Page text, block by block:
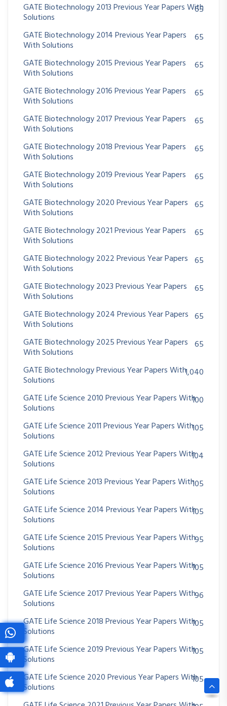
GATE Biotechnology 2013 Previous Year Papers With
Solutions
65
GATE Biotechnology 2014 Previous Year Papers
With Solutions
65
GATE Biotechnology 2015 Previous Year Papers
With Solutions
65
GATE Biotechnology 2016 Previous Year Papers
With Solutions
65
GATE Biotechnology 2017 Previous Year Papers
With Solutions
65
GATE Biotechnology 2018 Previous Year Papers
With Solutions
65
GATE Biotechnology 2019 Previous Year Papers
With Solutions
65
GATE Biotechnology 2020 Previous Year Papers
With Solutions
65
GATE Biotechnology 2021 Previous Year Papers
With Solutions
65
GATE Biotechnology 2022 Previous Year Papers
With Solutions
65
GATE Biotechnology 2023 Previous Year Papers
With Solutions
65
GATE Biotechnology 2024 Previous Year Papers
With Solutions
65
GATE Biotechnology 2025 Previous Year Papers
With Solutions
65
GATE Biotechnology Previous Year Papers With
Solutions
1,040
GATE Life Science 2010 Previous Year Papers With
Solutions
100
GATE Life Science 2011 Previous Year Papers With
Solutions
105
GATE Life Science 2012 Previous Year Papers With
Solutions
104
GATE Life Science 2013 Previous Year Papers With
Solutions
105
GATE Life Science 2014 Previous Year Papers With
Solutions
105
GATE Life Science 2015 Previous Year Papers With
Solutions
95
GATE Life Science 2016 Previous Year Papers With
Solutions
105
GATE Life Science 2017 Previous Year Papers With
Solutions
96
GATE Life Science 2018 Previous Year Papers With
Solutions
105
GATE Life Science 2019 Previous Year Papers With
Solutions
105
GATE Life Science 2020 Previous Year Papers With
Solutions
105